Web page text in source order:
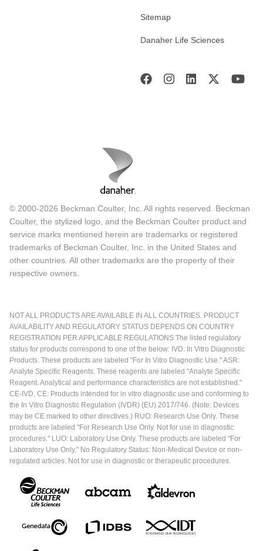
Sitemap
Danaher Life Sciences
© 2000-2026 Beckman Coulter, Inc. All rights reserved. Beckman
Coulter, the stylized logo, and the Beckman Coulter product and
service marks mentioned herein are trademarks or registered
trademarks of Beckman Coulter, Inc. in the United States and
other countries. All other trademarks are the property of their
respective owners.
NOT ALL PRODUCTS ARE AVAILABLE IN ALL COUNTRIES. PRODUCT
AVAILABILITY AND REGULATORY STATUS DEPENDS ON COUNTRY
REGISTRATION PER APPLICABLE REGULATIONS The listed regulatory
status for products correspond to one of the below: IVD: In Vitro Diagnostic
Products. These products are labeled "For In Vitro Diagnostic Use." ASR:
Analyte Specific Reagents. These reagents are labeled "Analyte Specific
Reagent. Analytical and performance characteristics are not established."
CE-IVD, CE: Products intended for in vitro diagnostic use and conforming to
the In Vitro Diagnostic Regulation (IVDR) (EU) 2017/746. (Note: Devices
may be CE marked to other directives.) RUO: Research Use Only. These
products are labeled "For Research Use Only. Not for use in diagnostic
procedures." LUO: Laboratory Use Only. These products are labeled "For
Laboratory Use Only." No Regulatory Status: Non-Medical Device or non-
regulated articles. Not for use in diagnostic or therapeutic procedures.